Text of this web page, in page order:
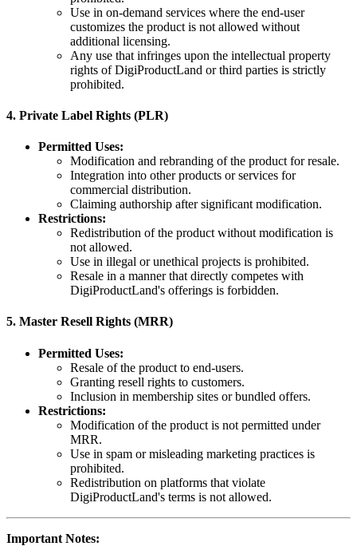
Use in on-demand services where the end-user
customizes the product is not allowed without
additional licensing.
Any use that infringes upon the intellectual property
rights of DigiProductLand or third parties is strictly
prohibited.
4. Private Label Rights (PLR)
Permitted Uses:
Modification and rebranding of the product for resale.
Integration into other products or services for
commercial distribution.
Claiming authorship after significant modification.
Restrictions:
Redistribution of the product without modification is
not allowed.
Use in illegal or unethical projects is prohibited.
Resale in a manner that directly competes with
DigiProductLand's offerings is forbidden.
5. Master Resell Rights (MRR)
Permitted Uses:
Resale of the product to end-users.
Granting resell rights to customers.
Inclusion in membership sites or bundled offers.
Restrictions:
Modification of the product is not permitted under
MRR.
Use in spam or misleading marketing practices is
prohibited.
Redistribution on platforms that violate
DigiProductLand's terms is not allowed.
Important Notes: